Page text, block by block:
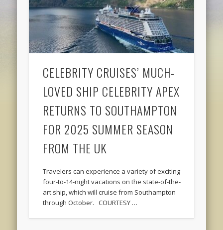
CELEBRITY CRUISES’ MUCH-
LOVED SHIP CELEBRITY APEX
RETURNS TO SOUTHAMPTON
FOR 2025 SUMMER SEASON
FROM THE UK
Travelers can experience a variety of exciting
four-to-14-night vacations on the state-of-the-
art ship, which will cruise from Southampton
through October. COURTESY …